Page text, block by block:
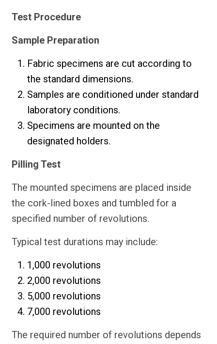
Test Procedure
Sample Preparation
Fabric specimens are cut according to
the standard dimensions.
Samples are conditioned under standard
laboratory conditions.
Specimens are mounted on the
designated holders.
Pilling Test
The mounted specimens are placed inside
the cork-lined boxes and tumbled for a
specified number of revolutions.
Typical test durations may include:
1,000 revolutions
2,000 revolutions
5,000 revolutions
7,000 revolutions
The required number of revolutions depends